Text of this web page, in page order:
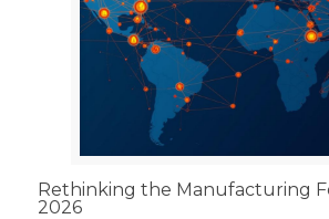
Rethinking the Manufacturing
2026